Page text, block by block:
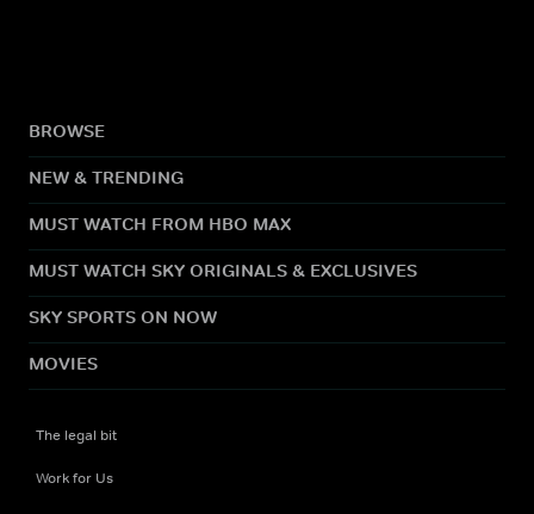
BROWSE
NEW & TRENDING
MUST WATCH FROM HBO MAX
MUST WATCH SKY ORIGINALS & EXCLUSIVES
SKY SPORTS ON NOW
MOVIES
The legal bit
Work for Us